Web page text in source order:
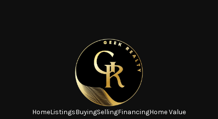
HomeListingsBuyingSellingFinancingHome Value